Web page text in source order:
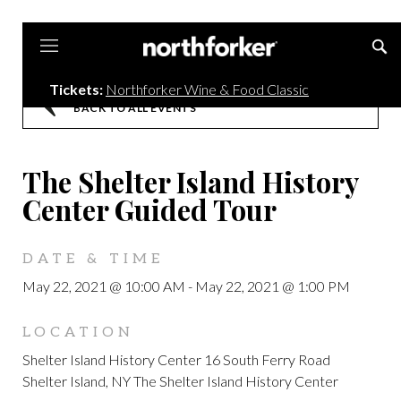
Tickets: Northforker Wine & Food Classic
BACK TO ALL EVENTS
The Shelter Island History
Center Guided Tour
DATE & TIME
May 22, 2021 @ 10:00 AM - May 22, 2021 @ 1:00 PM
LOCATION
Shelter Island History Center 16 South Ferry Road
Shelter Island, NY The Shelter Island History Center